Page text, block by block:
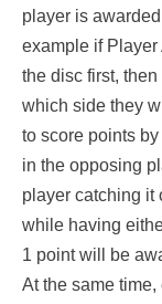
player is
example if Player
the disc first,
which side they
to score points
in the opposing
player catching it
while having
1 point will be
At the same